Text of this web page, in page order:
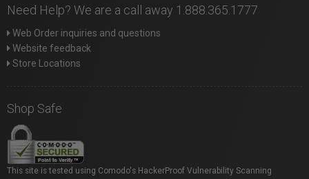
Need Help? We are a call away 1.888.365.1777
Web Order inquiries and questions
Website feedback
Store Locations
Shop Safe
This site is tested using Comodo's HackerProof Vulnerability Scanning